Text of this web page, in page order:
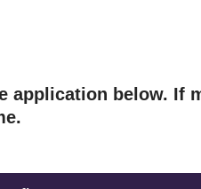
application below. If